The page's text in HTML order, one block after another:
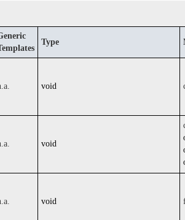
Type
void
void
void